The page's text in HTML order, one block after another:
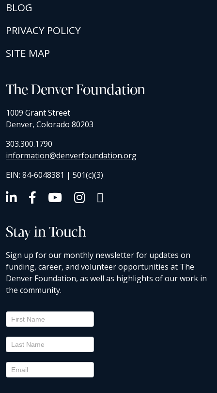
BLOG
PRIVACY POLICY
SITE MAP
The Denver Foundation
1009 Grant Street
Denver, Colorado 80203
303.300.1790
information@denverfoundation.org
EIN: 84-6048381 | 501(c)(3)
Stay in Touch
Sign up for our monthly newsletter for updates on
funding, career, and volunteer opportunities at The
Denver Foundation, as well as highlights of our work in
the community.
Newsletter
Signup